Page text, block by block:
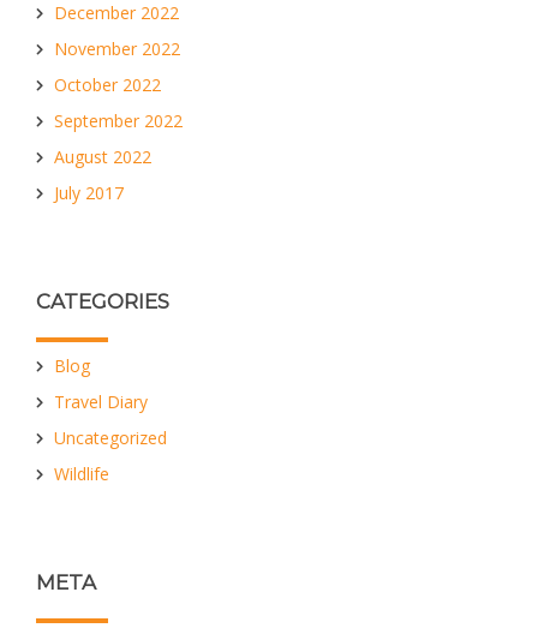
December 2022
November 2022
October 2022
September 2022
August 2022
July 2017
CATEGORIES
Blog
Travel Diary
Uncategorized
Wildlife
META